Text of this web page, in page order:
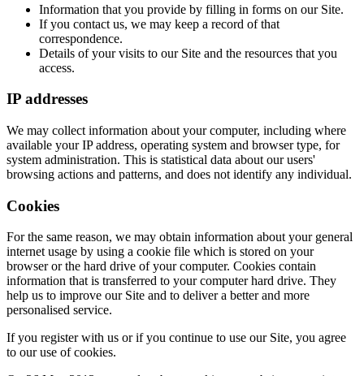
Information that you provide by filling in forms on our Site.
If you contact us, we may keep a record of that
correspondence.
Details of your visits to our Site and the resources that you
access.
IP addresses
We may collect information about your computer, including where
available your IP address, operating system and browser type, for
system administration. This is statistical data about our users'
browsing actions and patterns, and does not identify any individual.
Cookies
For the same reason, we may obtain information about your general
internet usage by using a cookie file which is stored on your
browser or the hard drive of your computer. Cookies contain
information that is transferred to your computer hard drive. They
help us to improve our Site and to deliver a better and more
personalised service.
If you register with us or if you continue to use our Site, you agree
to our use of cookies.